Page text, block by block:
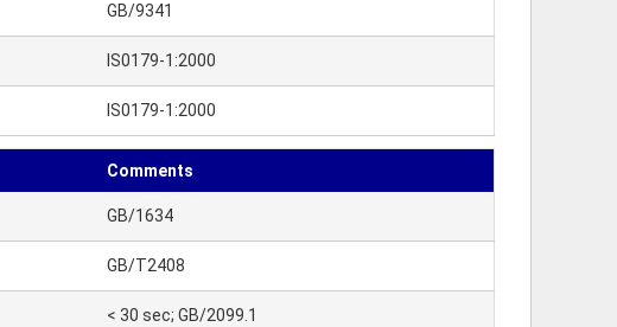
GB/9341
IS0179-1:2000
IS0179-1:2000
Comments
GB/1634
GB/T2408
< 30 sec; GB/2099.1